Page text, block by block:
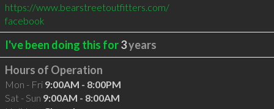
https://www.bearstreetoutfitters.com/
facebook
I've been doing this for3years
Hours of Operation
Mon - Fri 9:00AM - 8:00PM
Sat - Sun 9:00AM - 8:00AM